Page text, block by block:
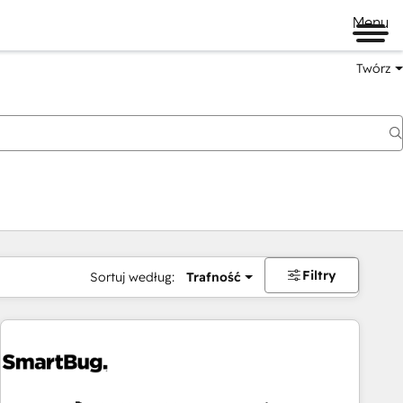
Menu
Twórz
Sortuj według: Trafność Filtry